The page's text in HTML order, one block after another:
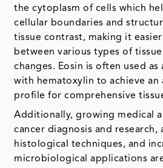
the cytoplasm of cells which
cellular boundaries and
tissue contrast, making it
between various types of
changes. Eosin is often used
with hematoxylin to achieve an
profile for comprehensive
Additionally, growing medical
cancer diagnosis and research,
histological techniques, and
microbiological applications